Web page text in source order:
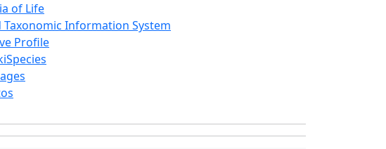
of Life
Information System
Profile